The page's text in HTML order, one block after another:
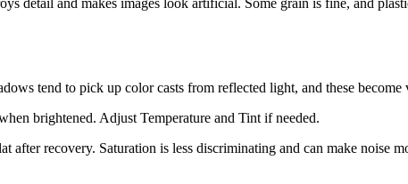
tend to pick up color casts from reflected light, and these
brightened. Adjust Temperature and Tint if needed.
recovery. Saturation is less discriminating and can make noise